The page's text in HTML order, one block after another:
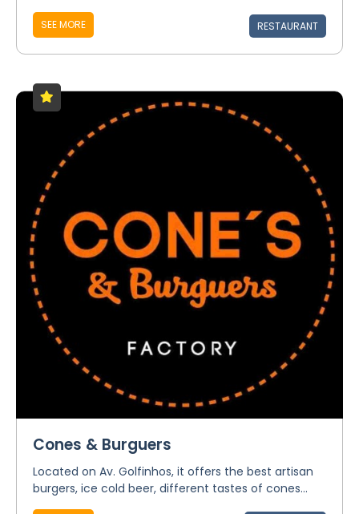
SEE MORE RESTAURANT
Cones & Burguers
Located on Av. Golfinhos, it offers the best artisan
burgers, ice cold beer, different tastes of cones...